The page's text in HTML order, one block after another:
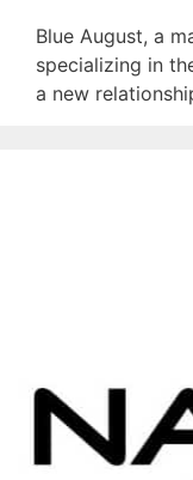
Blue August, a
specializing in
a new